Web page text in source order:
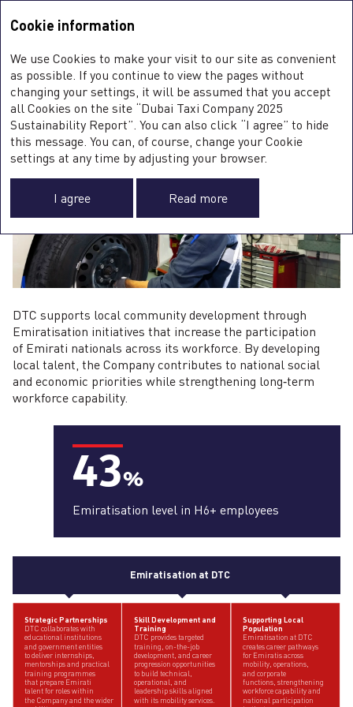
Sustainability Report
EMIRATISATION
DTC supports local community development through
Emiratisation initiatives that increase the participation
of Emirati nationals across its workforce. By developing
local talent, the Company contributes to national social
and economic priorities while strengthening long‑term
workforce capability.
43%
Emiratisation level in H6+ employees
Supporting Local
Population
Skill Development and
Training
Strategic Partnerships
DTC collaborates with
educational institutions
and government entities
to deliver internships,
mentorships and practical
training programmes
that prepare Emirati
talent for roles within
the Company and the wider
DTC provides targeted
training, on-the-job
development, and career
progression opportunities
to build technical,
operational, and
leadership skills aligned
with its mobility services.
Emiratisation at DTC
creates career pathways
for Emiratis across
mobility, operations,
and corporate
functions, strengthening
workforce capability and
national participation
Emiratisation at DTC
Cookie information
We use Cookies to make your visit to our site as convenient
as possible. If you continue to view the pages without
changing your settings, it will be assumed that you accept
all Cookies on the site “Dubai Taxi Company 2025
Sustainability Report”. You can also click “I agree” to hide
this message. You can, of course, change your Cookie
settings at any time by adjusting your browser.
I agree Read more